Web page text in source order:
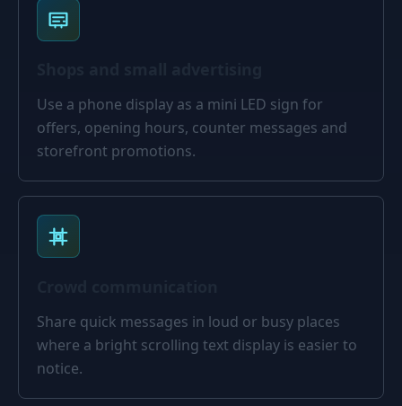
Use a phone display as a mini LED sign for
offers, opening hours, counter messages and
storefront promotions.
Share quick messages in loud or busy places
where a bright scrolling text display is easier to
notice.